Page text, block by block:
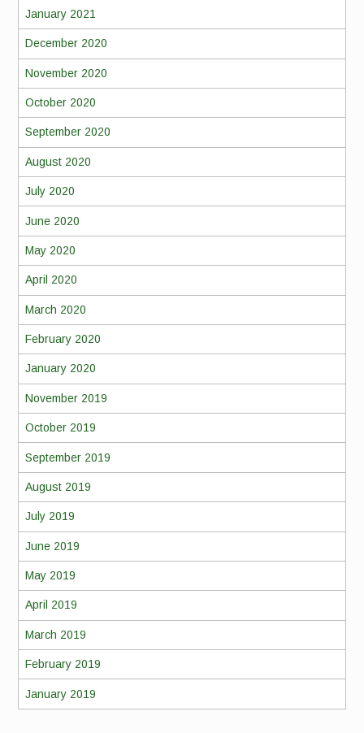
January 2021
December 2020
November 2020
October 2020
September 2020
August 2020
July 2020
June 2020
May 2020
April 2020
March 2020
February 2020
January 2020
November 2019
October 2019
September 2019
August 2019
July 2019
June 2019
May 2019
April 2019
March 2019
February 2019
January 2019